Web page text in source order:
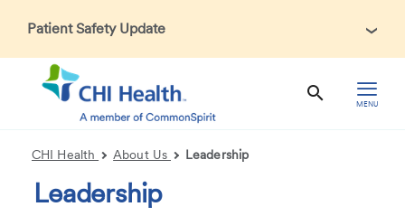
Patient Safety Update
In accordance with CDC guidance, patients may be asked
about recent international travel and symptoms associated
with Ebola Virus Disease (EVD). Thank you for helping us
maintain a safe environment for patients, visitors, and our
MENU
CHI Health About Us Leadership
Leadership